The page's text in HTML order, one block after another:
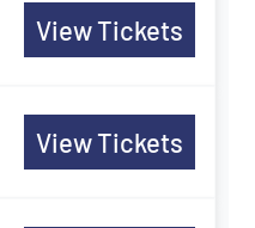
View Tickets
View Tickets